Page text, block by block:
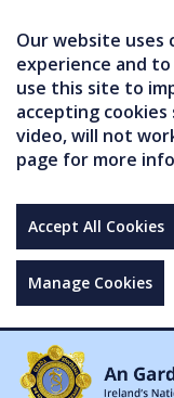
Our website uses
experience and
use this site to
accepting
video, will not
page for more
Accept All Cookies
Manage Cookies